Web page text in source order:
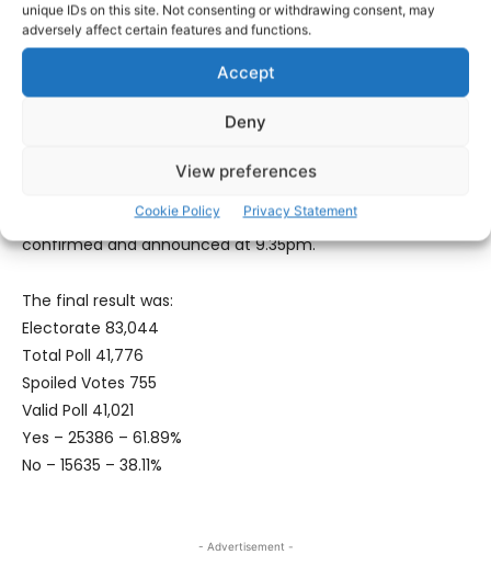
unique IDs on this site. Not consenting or withdrawing consent, may
adversely affect certain features and functions.
Accept
Deny
View preferences
Cookie Policy Privacy Statement
although completed several hours ago, was only
confirmed and announced at 9.35pm.
The final result was:
Electorate 83,044
Total Poll 41,776
Spoiled Votes 755
Valid Poll 41,021
Yes – 25386 – 61.89%
No – 15635 – 38.11%
- Advertisement -